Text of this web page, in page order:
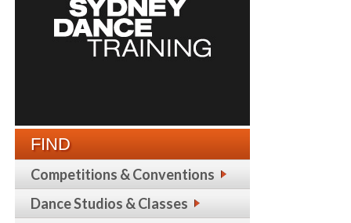
FIND
Competitions & Conventions
Dance Studios & Classes